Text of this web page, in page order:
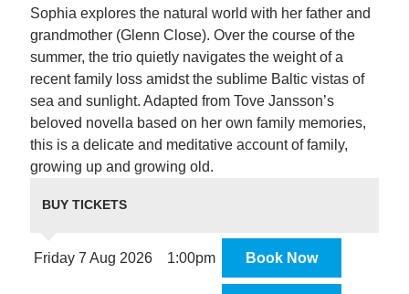
Sophia explores the natural world with her father and
grandmother (Glenn Close). Over the course of the
summer, the trio quietly navigates the weight of a
recent family loss amidst the sublime Baltic vistas of
sea and sunlight. Adapted from Tove Jansson’s
beloved novella based on her own family memories,
this is a delicate and meditative account of family,
growing up and growing old.
BUY TICKETS
Friday 7 Aug 2026 1:00pm Book Now